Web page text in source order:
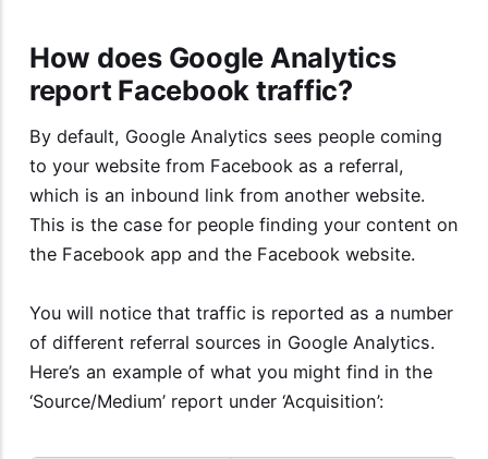
How does Google Analytics
report Facebook traffic?
By default, Google Analytics sees people coming
to your website from Facebook as a referral,
which is an inbound link from another website.
This is the case for people finding your content on
the Facebook app and the Facebook website.
You will notice that traffic is reported as a number
of different referral sources in Google Analytics.
Here’s an example of what you might find in the
‘Source/Medium’ report under ‘Acquisition’: